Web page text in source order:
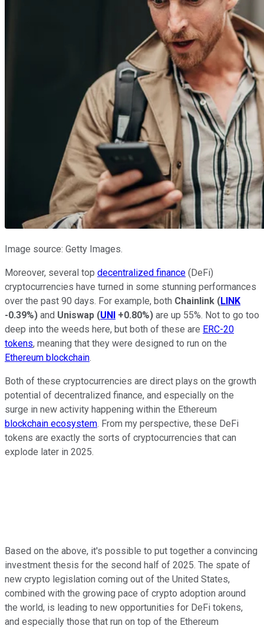
Image source: Getty Images.
Moreover, several top decentralized finance (DeFi)
cryptocurrencies have turned in some stunning performances
over the past 90 days. For example, both Chainlink (LINK
-0.39%) and Uniswap (UNI +0.80%) are up 55%. Not to go too
deep into the weeds here, but both of these are ERC-20
tokens, meaning that they were designed to run on the
Ethereum blockchain.
Both of these cryptocurrencies are direct plays on the growth
potential of decentralized finance, and especially on the
surge in new activity happening within the Ethereum
blockchain ecosystem. From my perspective, these DeFi
tokens are exactly the sorts of cryptocurrencies that can
explode later in 2025.
Based on the above, it's possible to put together a convincing
investment thesis for the second half of 2025. The spate of
new crypto legislation coming out of the United States,
combined with the growing pace of crypto adoption around
the world, is leading to new opportunities for DeFi tokens,
and especially those that run on top of the Ethereum